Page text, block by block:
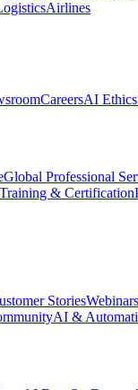
Airlines
CareersAI Ethics
Global Professional
Training & Certification
StoriesWebinars
AI &